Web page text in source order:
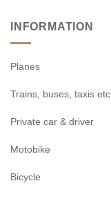
INFORMATION
Planes
Trains, buses, taxis etc
Private car & driver
Motobike
Bicycle